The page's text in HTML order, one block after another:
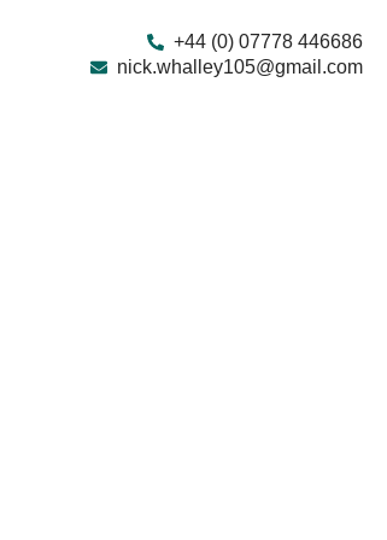
+44 (0) 07778 446686
nick.whalley105@gmail.com